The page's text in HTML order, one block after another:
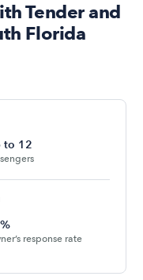
Tender and
Florida
to 12
response rate